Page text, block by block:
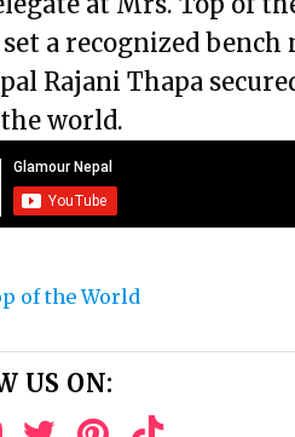
a recognized
Rajani Thapa
world.
of the World
US ON: